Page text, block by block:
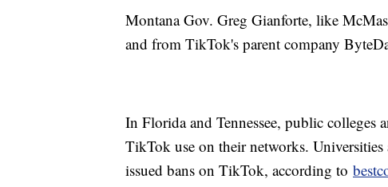
Montana Gov. Greg Gianforte, like
and from TikTok's parent company
In Florida and Tennessee, public colleges
TikTok use on their networks. Universities
issued bans on TikTok, according to